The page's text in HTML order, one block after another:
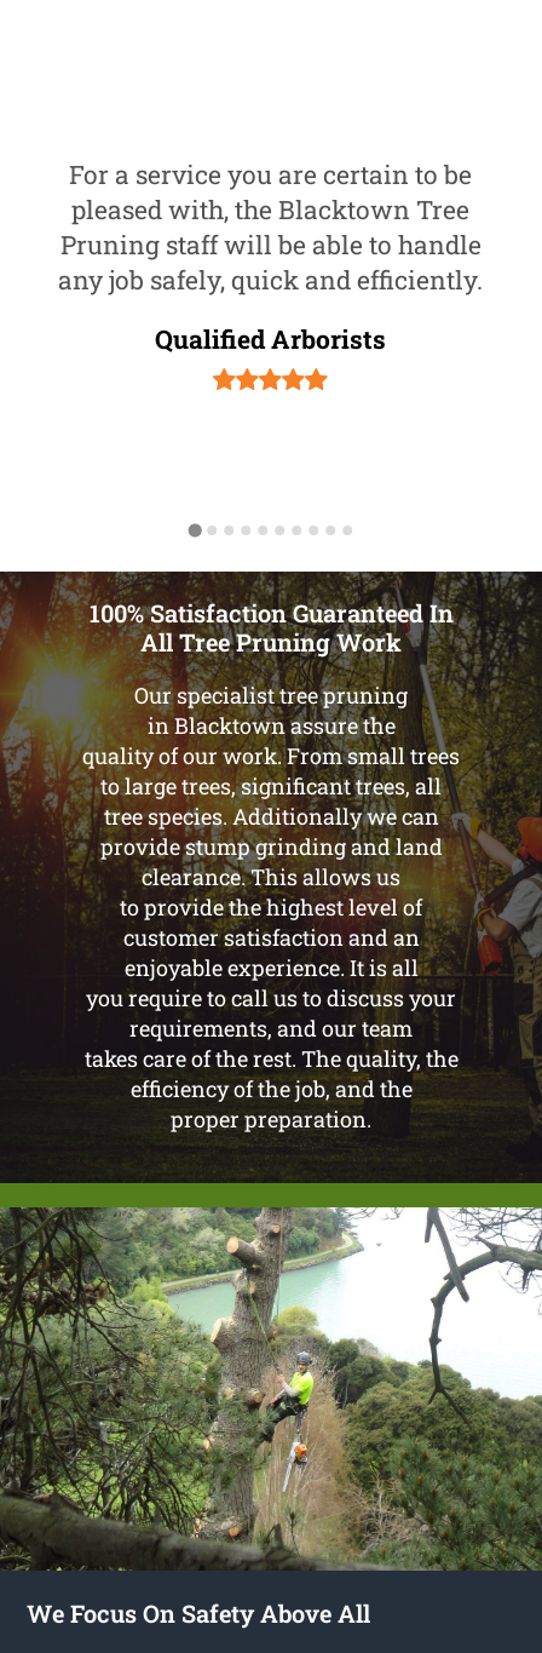
For a service you are certain to be
pleased with, the Blacktown Tree
Pruning staff will be able to handle
any job safely, quick and efficiently.
Qualified Arborists
100% Satisfaction Guaranteed In
All Tree Pruning Work
Our specialist tree pruning
in Blacktown assure the
quality of our work. From small trees
to large trees, significant trees, all
tree species. Additionally we can
provide stump grinding and land
clearance. This allows us
to provide the highest level of
customer satisfaction and an
enjoyable experience. It is all
you require to call us to discuss your
requirements, and our team
takes care of the rest. The quality, the
efficiency of the job, and the
proper preparation.
We Focus On Safety Above All